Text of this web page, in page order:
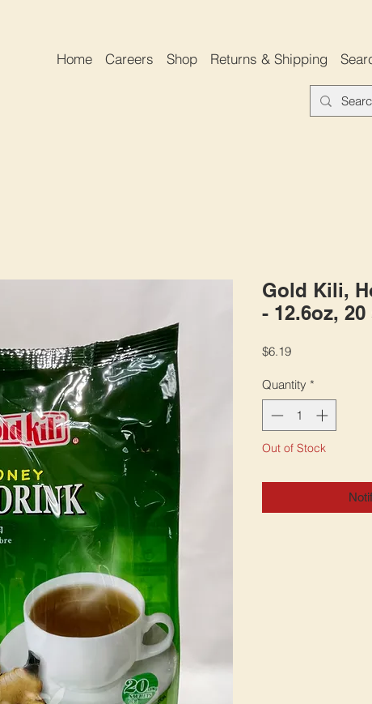
Home Careers Shop Returns & Shipping
Gold Kili,
- 12.6oz,
$6.19Price
Quantity *
Out of Stock